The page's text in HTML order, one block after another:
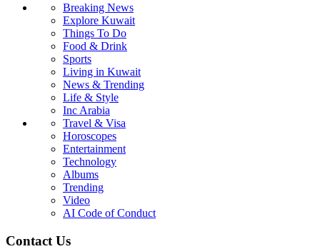
Breaking News
Explore Kuwait
Things To Do
Food & Drink
Sports
Living in Kuwait
News & Trending
Life & Style
Inc Arabia
Travel & Visa
Horoscopes
Entertainment
Technology
Albums
Trending
Video
AI Code of Conduct
Contact Us